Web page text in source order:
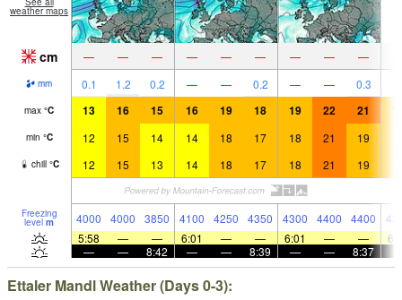
weather maps
cm — — — — — — — — —
mm 0.1 1.2 0.2 — — 0.2 — — 0.3
max °C 13 16 15 16 19 18 19 22 21
min °C 12 15 14 14 18 17 18 21 19
chill °C 12 15 13 14 18 17 18 21 19
Freezing
level m 4000 4000 3850 4100 4250 4350 4300 4400 4400
5:58
— — 6:01 — — 6:01 — —
—
— 8:42 — — 8:39 — — 8:37
Ettaler Mandl Weather (Days 0-3):